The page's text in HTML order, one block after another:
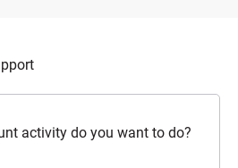
activity do you want to do?